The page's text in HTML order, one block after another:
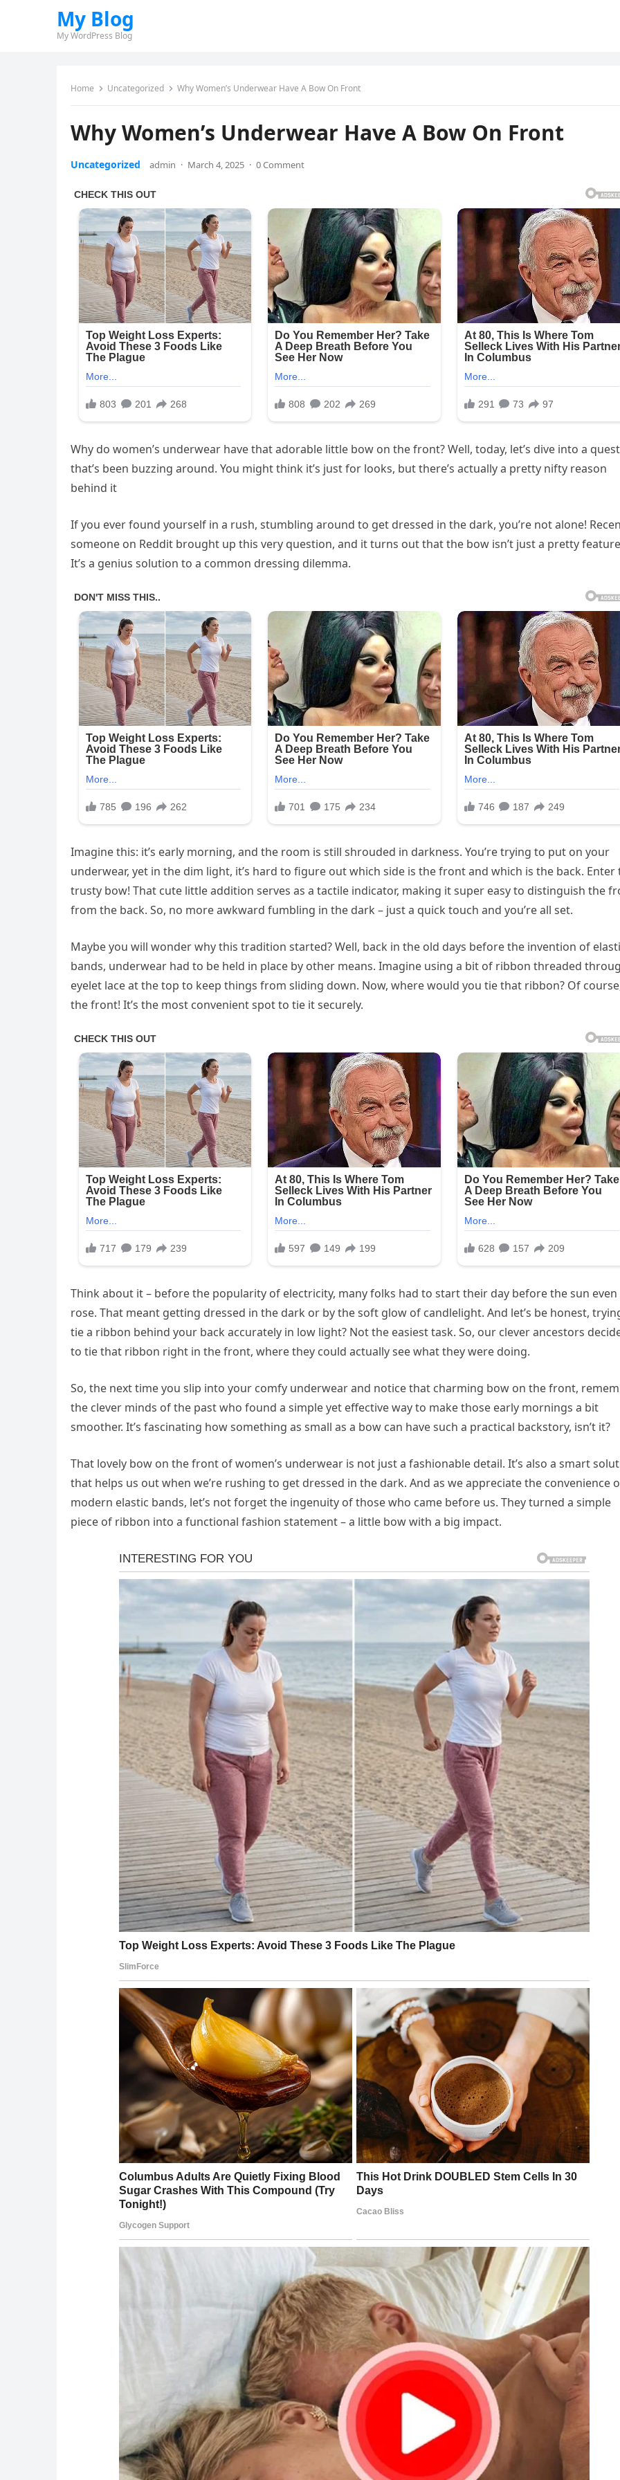
My Blog
My WordPress Blog
Home Uncategorized Why Women’s Underwear Have A Bow On Front
Why Women’s Underwear Have A Bow On Front
Uncategorized admin · March 4, 2025 · 0 Comment
Why do women’s underwear have that adorable little bow on the front? Well, today, let’s dive into a
that’s been buzzing around. You might think it’s just for looks, but there’s actually a pretty nifty reason
behind it
If you ever found yourself in a rush, stumbling around to get dressed in the dark, you’re not alone!
someone on Reddit brought up this very question, and it turns out that the bow isn’t just a pretty
It’s a genius solution to a common dressing dilemma.
Imagine this: it’s early morning, and the room is still shrouded in darkness. You’re trying to put on your
underwear, yet in the dim light, it’s hard to figure out which side is the front and which is the back. Enter
trusty bow! That cute little addition serves as a tactile indicator, making it super easy to distinguish the
from the back. So, no more awkward fumbling in the dark – just a quick touch and you’re all set.
Maybe you will wonder why this tradition started? Well, back in the old days before the invention of
bands, underwear had to be held in place by other means. Imagine using a bit of ribbon threaded
eyelet lace at the top to keep things from sliding down. Now, where would you tie that ribbon? Of
the front! It’s the most convenient spot to tie it securely.
Think about it – before the popularity of electricity, many folks had to start their day before the sun even
rose. That meant getting dressed in the dark or by the soft glow of candlelight. And let’s be honest,
tie a ribbon behind your back accurately in low light? Not the easiest task. So, our clever ancestors
to tie that ribbon right in the front, where they could actually see what they were doing.
So, the next time you slip into your comfy underwear and notice that charming bow on the front,
the clever minds of the past who found a simple yet effective way to make those early mornings a bit
smoother. It’s fascinating how something as small as a bow can have such a practical backstory, isn’t it?
That lovely bow on the front of women’s underwear is not just a fashionable detail. It’s also a smart
that helps us out when we’re rushing to get dressed in the dark. And as we appreciate the convenience
modern elastic bands, let’s not forget the ingenuity of those who came before us. They turned a simple
piece of ribbon into a functional fashion statement – a little bow with a big impact.